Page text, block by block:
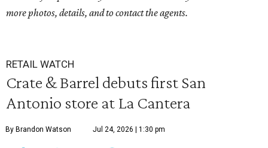
more photos, details, and to contact the agents.
RETAIL WATCH
Crate & Barrel debuts first San
Antonio store at La Cantera
By Brandon Watson Jul 24, 2026 | 1:30 pm